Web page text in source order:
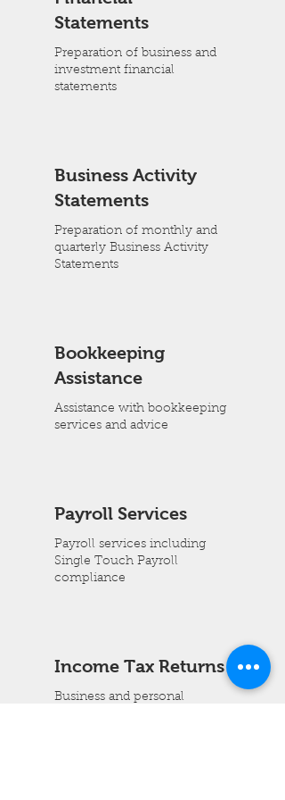
Statements
Preparation of business and
investment financial
statements
Business Activity
Statements
Preparation of monthly and
quarterly Business Activity
Statements
Bookkeeping
Assistance
Assistance with bookkeeping
services and advice
Payroll Services
Payroll services including
Single Touch Payroll
compliance
Income Tax Returns
Business and personal